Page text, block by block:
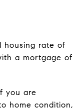
housing rate of
a mortgage of
you are
home condition,